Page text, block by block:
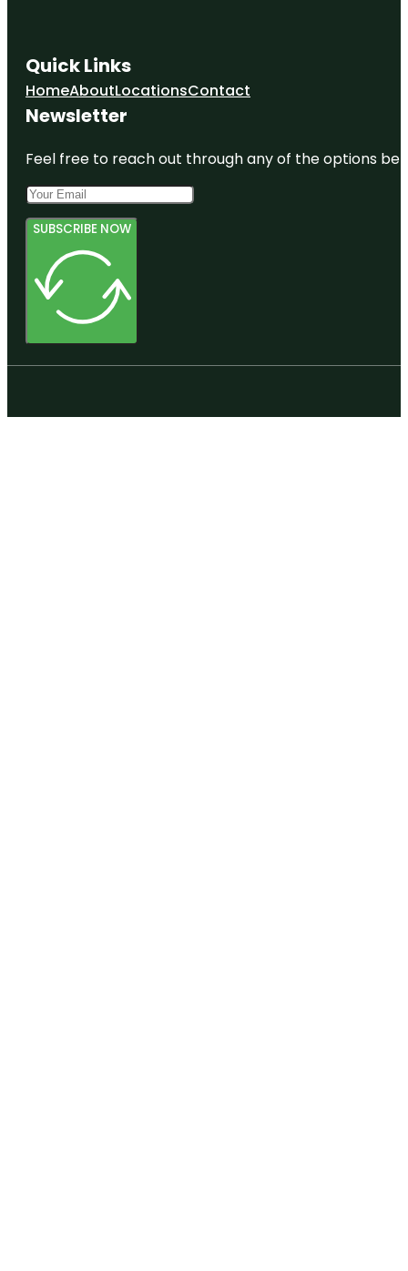
Quick Links
HomeAboutLocationsContact
Newsletter
Feel free to reach out through any of the options
SUBSCRIBE NOW